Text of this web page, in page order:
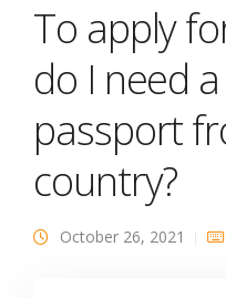
To apply
do I need
passport
country?
October 26, 2021